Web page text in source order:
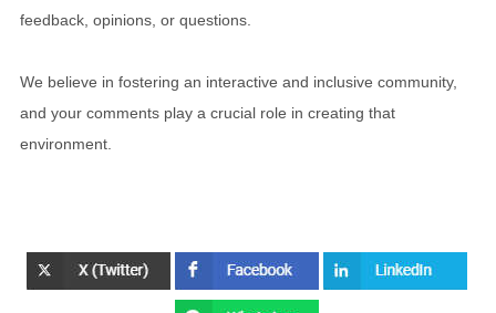
feedback, opinions, or questions.
We believe in fostering an interactive and inclusive community,
and your comments play a crucial role in creating that
environment.